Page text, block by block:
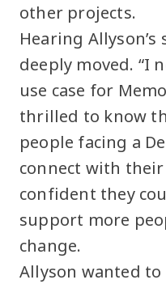
other projects.
Hearing Allyson’s
deeply moved. “I
use case for
thrilled to know
people facing a
connect with their
confident they
support more
change.
Allyson wanted